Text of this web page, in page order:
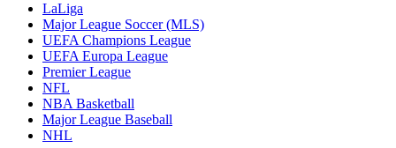
LaLiga
Major League Soccer (MLS)
UEFA Champions League
UEFA Europa League
Premier League
NFL
NBA Basketball
Major League Baseball
NHL